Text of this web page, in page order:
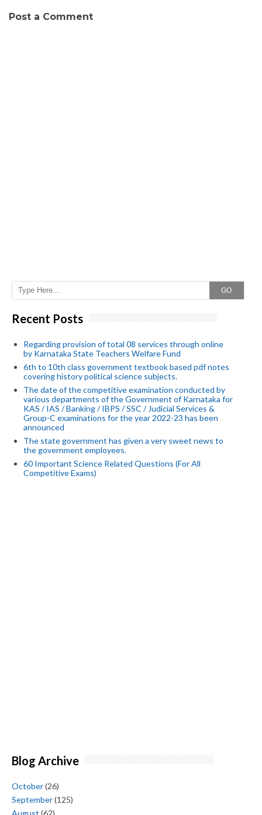
Post a Comment
GO
Recent Posts
Regarding provision of total 08 services through online
by Karnataka State Teachers Welfare Fund
6th to 10th class government textbook based pdf notes
covering history political science subjects.
The date of the competitive examination conducted by
various departments of the Government of Karnataka for
KAS / IAS / Banking / IBPS / SSC / Judicial Services &
Group-C examinations for the year 2022-23 has been
announced
The state government has given a very sweet news to
the government employees.
60 Important Science Related Questions (For All
Competitive Exams)
Blog Archive
October(26)
September(125)
August (62)